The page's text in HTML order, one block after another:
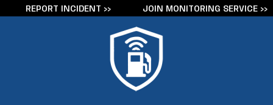
REPORT INCIDENT >> JOIN MONITORING SERVICE >>